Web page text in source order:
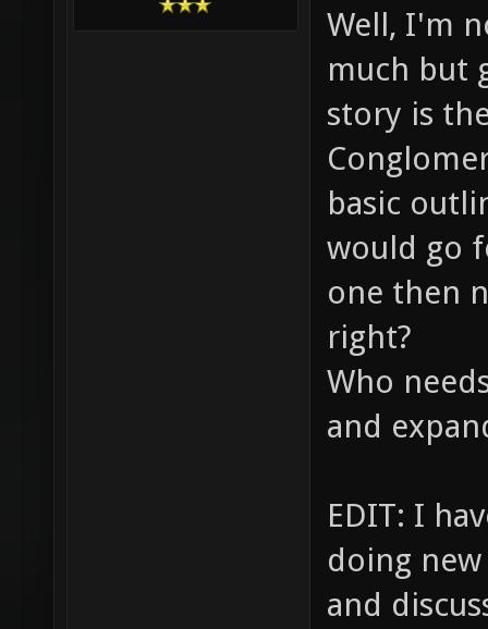
Well, I'm
much but
story is
basic
would go
one then
right?
Who
and
EDIT: I
doing
and